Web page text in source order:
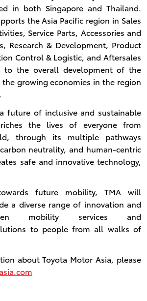
in both Singapore and Thailand.
the Asia Pacific region in Sales
Service Parts, Accessories and
Research & Development, Product
Control & Logistic, and Aftersales
to the overall development of the
growing economies in the region
future of inclusive and sustainable
the lives of everyone from
through its multiple pathways
neutrality, and human-centric
safe and innovative technology,
future mobility, TMA will
a diverse range of innovation and
mobility services and
to people from all walks of
about Toyota Motor Asia, please